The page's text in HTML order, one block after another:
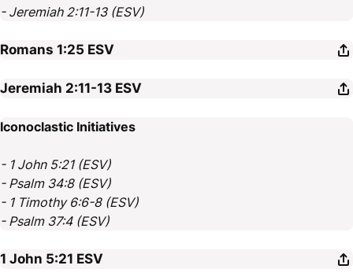
- Jeremiah 2:11-13 (ESV)
Romans 1:25 ESV
Jeremiah 2:11-13 ESV
Iconoclastic Initiatives
- 1 John 5:21 (ESV)
- Psalm 34:8 (ESV)
- 1 Timothy 6:6-8 (ESV)
- Psalm 37:4 (ESV)
1 John 5:21 ESV